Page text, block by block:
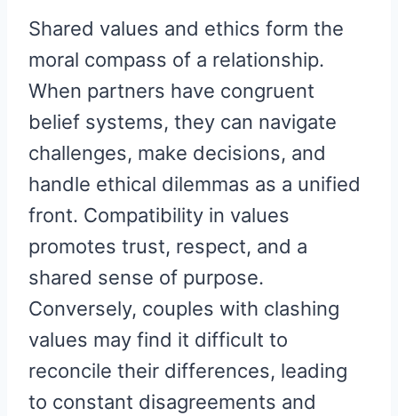
Shared values and ethics form the
moral compass of a relationship.
When partners have congruent
belief systems, they can navigate
challenges, make decisions, and
handle ethical dilemmas as a unified
front. Compatibility in values
promotes trust, respect, and a
shared sense of purpose.
Conversely, couples with clashing
values may find it difficult to
reconcile their differences, leading
to constant disagreements and